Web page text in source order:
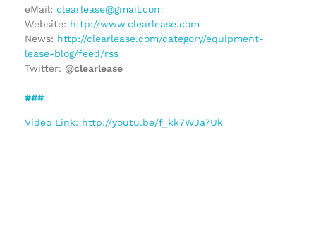
eMail: clearlease@gmail.com
Website: http://www.clearlease.com
News: http://clearlease.com/category/equipment-
lease-blog/feed/rss
Twitter: @clearlease
###
Video Link: http://youtu.be/f_kk7WJa7Uk